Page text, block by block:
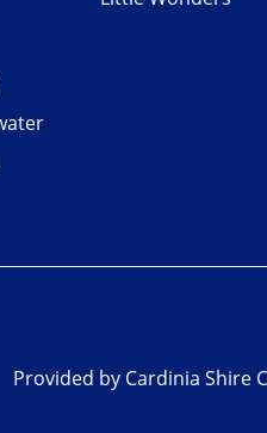
Provided by Cardinia Shire